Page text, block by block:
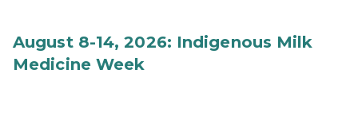
August 8-14, 2026: Indigenous Milk
Medicine Week